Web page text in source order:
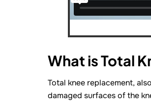
What is Total
Total knee replacement,
damaged surfaces of the